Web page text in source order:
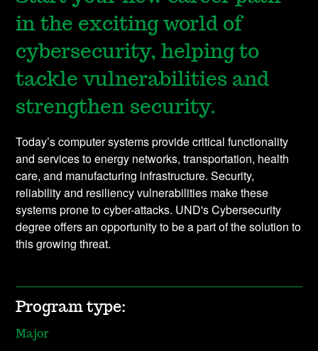
in the exciting world of
cybersecurity, helping to
tackle vulnerabilities and
strengthen security.
Today’s computer systems provide critical functionality
and services to energy networks, transportation, health
care, and manufacturing infrastructure. Security,
reliability and resiliency vulnerabilities make these
systems prone to cyber-attacks. UND's Cybersecurity
degree offers an opportunity to be a part of the solution to
this growing threat.
Program type:
Major